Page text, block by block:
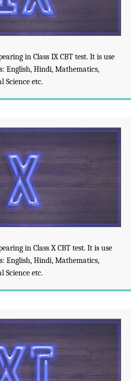
in Class IX CBT test. It is use
English, Hindi, Mathematics,
Science etc.
in Class X CBT test. It is use
English, Hindi, Mathematics,
Science etc.